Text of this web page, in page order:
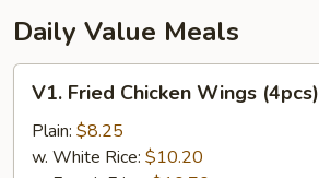
Daily Value Meals
V1.
Fried
Chicken
Wings
V1. Fried Chicken Wings (4pcs)
Plain: $8.25
w. White Rice: $10.20